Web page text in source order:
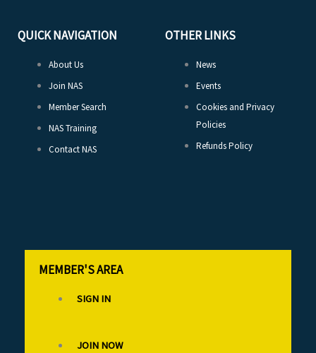
QUICK NAVIGATION
About Us
Join NAS
Member Search
NAS Training
Contact NAS
OTHER LINKS
News
Events
Cookies and Privacy
Policies
Refunds Policy
MEMBER'S AREA
SIGN IN
JOIN NOW